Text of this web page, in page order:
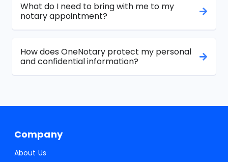
What do I need to bring with me to my
notary appointment?
How does OneNotary protect my personal
and confidential information?
Company
About Us